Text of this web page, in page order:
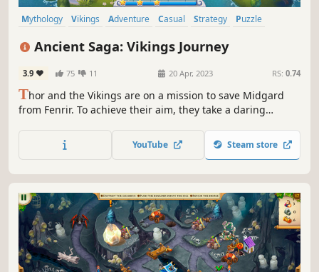
Mythology Vikings Adventure Casual Strategy
Puzzle
Ancient Saga: Vikings Journey
3.9 75 11 20 Apr, 2023 RS: 0.74
Thor and the Vikings are on a mission to save Midgard
from Fenrir. To achieve their aim, they take a daring
they soon realize that the task ahead of them will be
harder than they imagined.
YouTube Steam store